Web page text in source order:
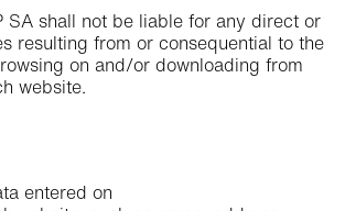
SA shall not be liable for any direct or
resulting from or consequential to the
on and/or downloading from
website.
entered on